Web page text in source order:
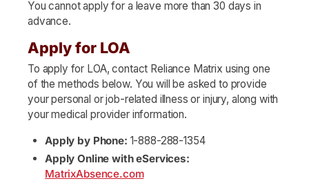
You cannot apply for a leave more than 30 days in
advance.
Apply for LOA
To apply for LOA, contact Reliance Matrix using one
of the methods below. You will be asked to provide
your personal or job-related illness or injury, along with
your medical provider information.
Apply by Phone: 1-888-288-1354
Apply Online with eServices:
MatrixAbsence.com